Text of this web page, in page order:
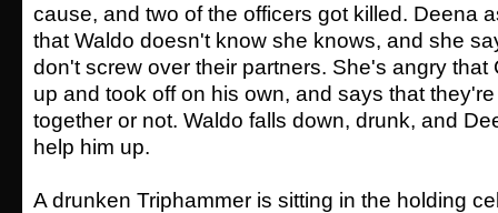
cause, and two of the officers got killed. Deena
that Waldo doesn't know she knows, and she
don't screw over their partners. She's angry that
up and took off on his own, and says that
together or not. Waldo falls down, drunk, and
help him up.
A drunken Triphammer is sitting in the holding